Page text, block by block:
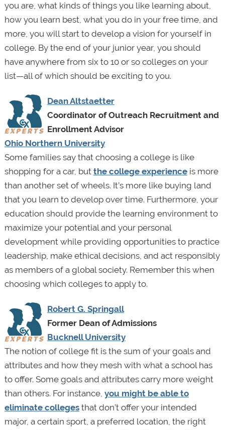
you are, what kinds of things you like learning about,
how you learn best, what you do in your free time, and
more, you will start to develop a vision for yourself in
college. By the end of your junior year, you should
have anywhere from six to 10 or so colleges on your
list—all of which should be exciting to you.
Dean Altstaetter
Coordinator of Outreach Recruitment and
Enrollment Advisor
Ohio Northern University
Some families say that choosing a college is like
shopping for a car, but the college experienceis more
than another set of wheels. It’s more like buying land
that you learn to develop over time. Furthermore, your
education should provide the learning environment to
maximize your potential and your personal
development while providing opportunities to practice
leadership, make ethical decisions, and act responsibly
as members of a global society. Remember this when
choosing which colleges to apply to.
Robert G. Springall
Former Dean of Admissions
Bucknell University
The notion of college fit is the sum of your goals and
attributes and how they mesh with what a school has
to offer. Some goals and attributes carry more weight
than others. For instance, you might be able to
eliminate collegesthat don’t offer your intended
major, a certain sport, a preferred location, the right